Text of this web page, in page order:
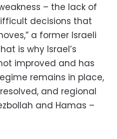
– the lack of
decisions that
a former Israeli
is why Israel’s
improved and has
remains in place,
and regional
and Hamas –